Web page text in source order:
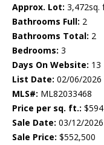
Approx. Lot: 3,472sq.
Bathrooms Full: 2
Bathrooms Total: 2
Bedrooms: 3
Days On Website: 13
List Date: 02/06/2026
MLS#: ML82033468
Price per sq. ft.: $594
Sale Date: 03/12/2026
Sale Price: $552,500